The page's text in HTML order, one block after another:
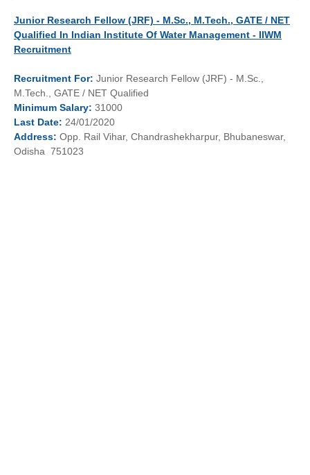
Junior Research Fellow (JRF) - M.Sc., M.Tech., GATE / NET
Qualified In Indian Institute Of Water Management - IIWM
Recruitment
Recruitment For: Junior Research Fellow (JRF) - M.Sc.,
M.Tech., GATE / NET Qualified
Minimum Salary: 31000
Last Date: 24/01/2020
Address: Opp. Rail Vihar, Chandrashekharpur, Bhubaneswar,
Odisha 751023